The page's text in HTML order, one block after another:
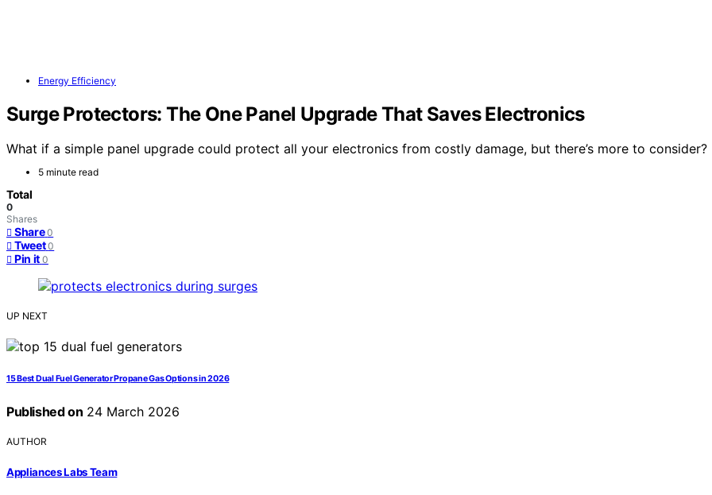
Energy Efficiency
Surge Protectors: The One Panel Upgrade That Saves Electronics
What if a simple panel upgrade could protect all your electronics from costly damage, but there’s more to consider?
5 minute read
Total
0
Shares
Share 0
Tweet 0
Pin it 0
UP NEXT
15 Best Dual Fuel Generator Propane Gas Options in 2026
Published on 24 March 2026
AUTHOR
Appliances Labs Team